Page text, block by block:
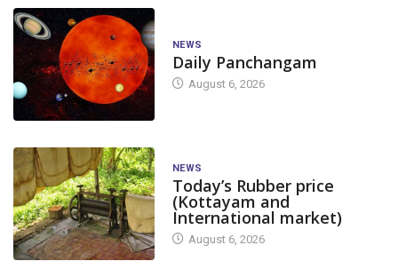
NEWS
Daily Panchangam
August 6, 2026
NEWS
Today’s Rubber price
(Kottayam and
International market)
August 6, 2026